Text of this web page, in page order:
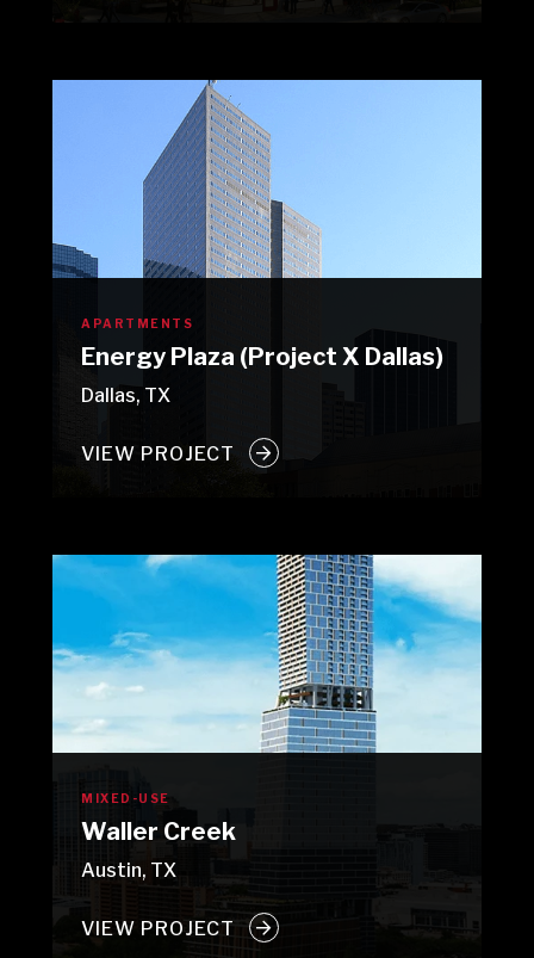
APARTMENTS
Energy Plaza (Project X Dallas)
Dallas, TX
VIEW PROJECT
MIXED-USE
Waller Creek
Austin, TX
VIEW PROJECT